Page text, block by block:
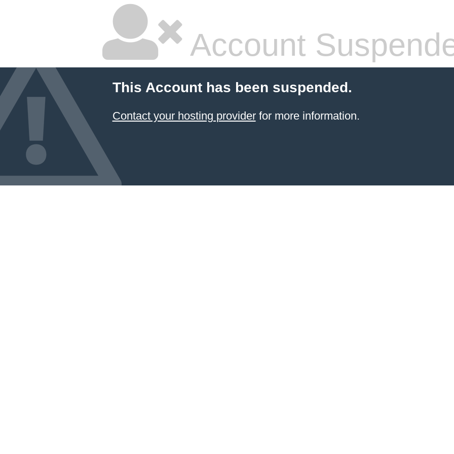
Account
This Account has been suspended.
Contact your hosting providerfor more information.